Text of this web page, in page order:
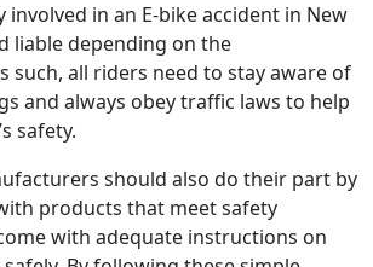
involved in an E-bike accident in New
liable depending on the
such, all riders need to stay aware of
and always obey traffic laws to help
safety.
should also do their part by
products that meet safety
with adequate instructions on